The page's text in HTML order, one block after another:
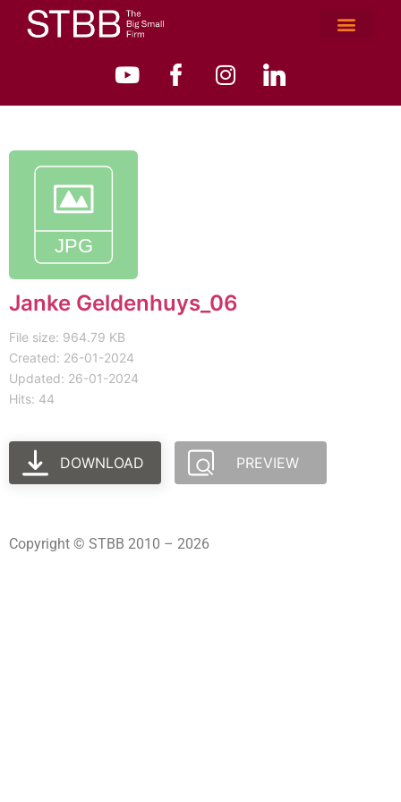
Janke Geldenhuys_06
File size: 964.79 KB
Created: 26-01-2024
Updated: 26-01-2024
Hits: 44
DOWNLOAD PREVIEW
Copyright © STBB 2010 – 2026